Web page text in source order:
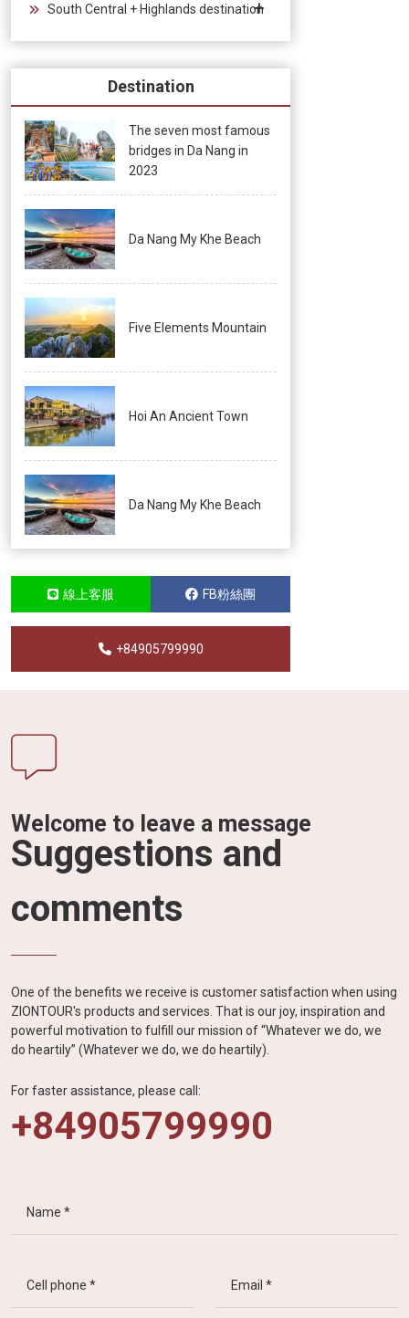
South Central + Highlands destination
Destination
The seven most famous
bridges in Da Nang in
2023
Da Nang My Khe Beach
Five Elements Mountain
Hoi An Ancient Town
Da Nang My Khe Beach
線上客服 FB粉絲團
+84905799990
Welcome to leave a message
Suggestions and
comments
One of the benefits we receive is customer satisfaction when using
ZIONTOUR's products and services. That is our joy, inspiration and
powerful motivation to fulfill our mission of “Whatever we do, we
do heartily” (Whatever we do, we do heartily).
For faster assistance, please call:
+84905799990